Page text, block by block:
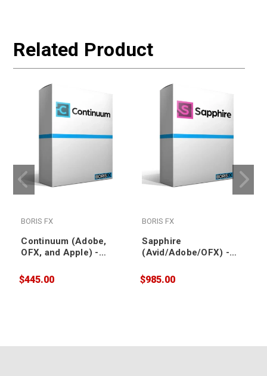
Related Product
BORIS FX
Continuum (Adobe,
OFX, and Apple) -
Renewal
$445.00
BORIS FX
Sapphire
(Avid/Adobe/OFX) -
Renewal
$985.00